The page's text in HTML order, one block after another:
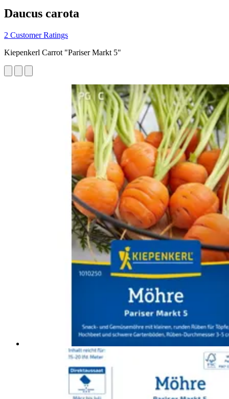
Daucus carota
2 Customer Ratings
Kiepenkerl Carrot "Pariser Markt 5"